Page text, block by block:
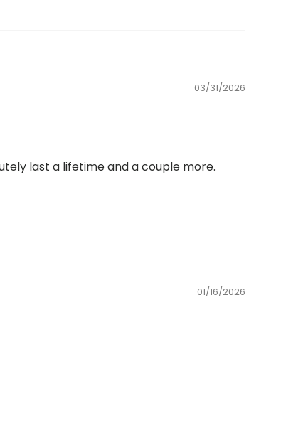
03/31/2026
last a lifetime and a couple more.
01/16/2026